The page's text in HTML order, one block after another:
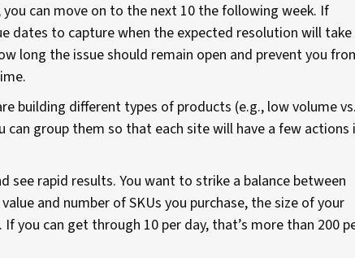
can move on to the next 10 the following week. If
dates to capture when the expected resolution will take
long the issue should remain open and prevent you
building different types of products (e.g., low volume vs.
group them so that each site will have a few actions
see rapid results. You want to strike a balance between
and number of SKUs you purchase, the size of your
you can get through 10 per day, that’s more than 200